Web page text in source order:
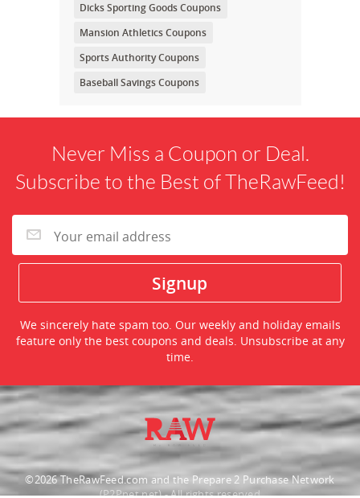
Dicks Sporting Goods Coupons
Mansion Athletics Coupons
Sports Authority Coupons
Baseball Savings Coupons
Never Miss a Coupon or Deal.
Subscribe to the Best of TheRawFeed!
We sincerely hate spam too. Our weekly and holiday emails
feature only the best coupons and deals. Unsubscribe at any
time.
©2026 TheRawFeed.com and the Prepare 2 Purchase Network
(P2Pnet.net) - All rights reserved